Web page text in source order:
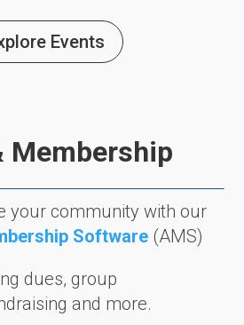
Events
Membership
your community with our
Software (AMS)
dues, group
and more.